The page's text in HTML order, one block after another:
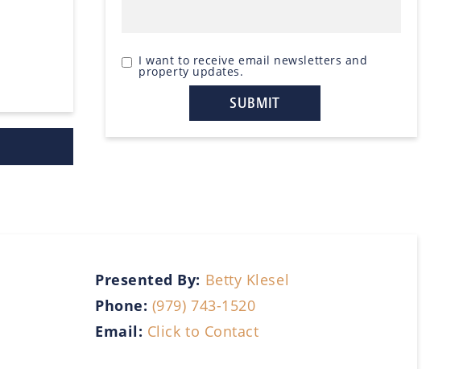
I want to receive email newsletters and
property updates.
Presented By: Betty Klesel
Phone: (979) 743-1520
Email: Click to Contact